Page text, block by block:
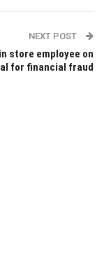
NEXT POST
store employee on
for financial fraud